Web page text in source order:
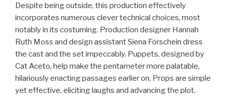
Despite being outside, this production effectively
incorporates numerous clever technical choices, most
notably in its costuming. Production designer Hannah
Ruth Moss and design assistant Siena Forschein dress
the cast and the set impeccably. Puppets, designed by
Cat Aceto, help make the pentameter more palatable,
hilariously enacting passages earlier on. Props are simple
yet effective, eliciting laughs and advancing the plot.